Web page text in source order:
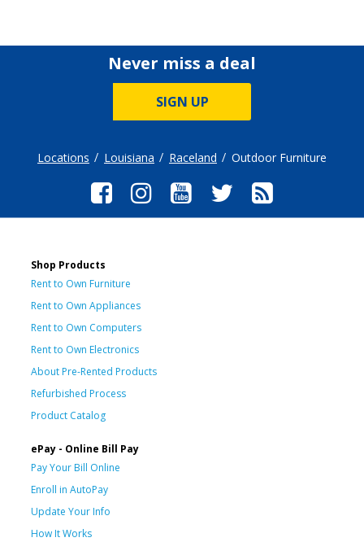
Never miss a deal
SIGN UP
Locations Louisiana Raceland Outdoor Furniture
Shop Products
Rent to Own Furniture
Rent to Own Appliances
Rent to Own Computers
Rent to Own Electronics
About Pre-Rented Products
Refurbished Process
Product Catalog
ePay - Online Bill Pay
Pay Your Bill Online
Enroll in AutoPay
Update Your Info
How It Works